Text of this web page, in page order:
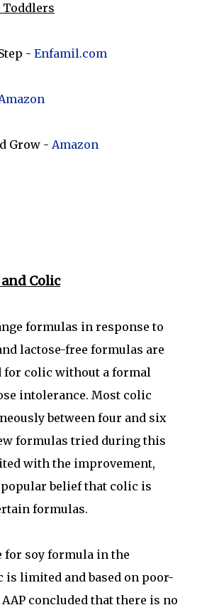
- Enfamil.com
Grow - Amazon
Colic
formulas in response to
lactose-free formulas are
for colic without a formal
intolerance. Most colic
between four and six
formulas tried during this
with the improvement,
belief that colic is
formulas.
for soy formula in the
is limited and based on poor-
concluded that there is no